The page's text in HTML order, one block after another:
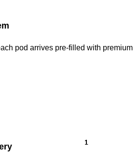
pod arrives pre-filled with premium